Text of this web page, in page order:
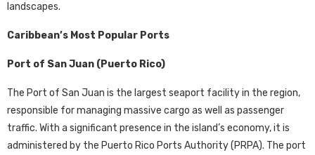
landscapes.
Caribbean’s Most Popular Ports
Port of San Juan (Puerto Rico)
The Port of San Juan is the largest seaport facility in the region,
responsible for managing massive cargo as well as passenger
traffic. With a significant presence in the island’s economy, it is
administered by the Puerto Rico Ports Authority (PRPA). The port